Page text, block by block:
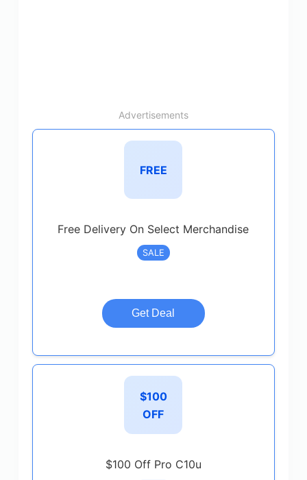
Advertisements
FREE
Free Delivery On Select Merchandise
SALE
Get Deal
$100
OFF
$100 Off Pro C10u